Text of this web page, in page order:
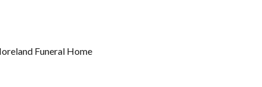
Funeral Home